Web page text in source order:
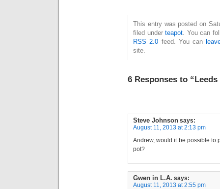
This entry was posted on
filed under teapot . You can
RSS 2.0 feed. You can
site.
6 Responses to
Steve Johnson says:
August 11, 2013 at 2:13 pm
Andrew, would it be possible to
pot?
Gwen in L.A. says:
August 11, 2013 at 2:55 pm